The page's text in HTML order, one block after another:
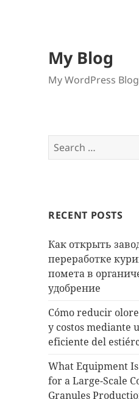
My Blog
My WordPress Blog
Search
for:
RECENT POSTS
Как открыть
переработке
помета в
удобрение
Cómo reducir
y costos mediante
eficiente del
What Equipment
for a Large-Scale
Granules